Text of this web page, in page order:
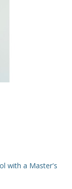
with a Master's